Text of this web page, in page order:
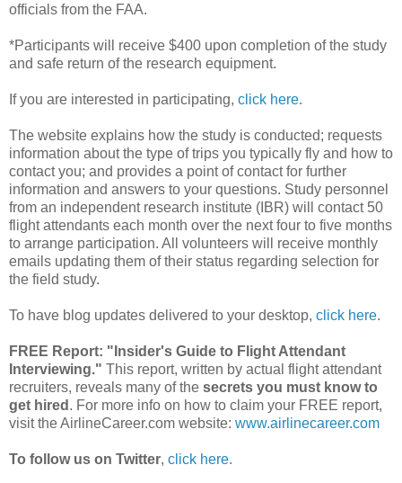
officials from the FAA.
*Participants will receive $400 upon completion of the study
and safe return of the research equipment.
If you are interested in participating, click here.
The website explains how the study is conducted; requests
information about the type of trips you typically fly and how to
contact you; and provides a point of contact for further
information and answers to your questions. Study personnel
from an independent research institute (IBR) will contact 50
flight attendants each month over the next four to five months
to arrange participation. All volunteers will receive monthly
emails updating them of their status regarding selection for
the field study.
To have blog updates delivered to your desktop, click here.
FREE Report: "Insider's Guide to Flight Attendant
Interviewing." This report, written by actual flight attendant
recruiters, reveals many of the secrets you must know to
get hired . For more info on how to claim your FREE report,
visit the AirlineCareer.com website: www.airlinecareer.com
To follow us on Twitter, click here.